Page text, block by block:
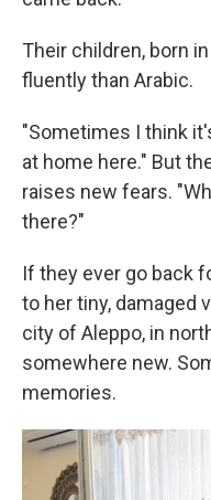
Their children, born
fluently than Arabic.
"Sometimes I think
at home here." But
raises new fears.
there?"
If they ever go back
to her tiny, damaged
city of Aleppo, in
somewhere new.
memories.